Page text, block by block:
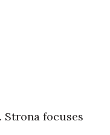
Strona focuses